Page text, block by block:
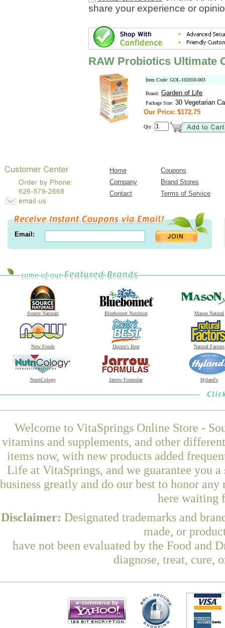
share your experience or
RAW Probiotics Ultimate
Item Code: GOL-102050-003
Brand: Garden of Life
Package Size: 30 Vegetarian
Our Price: $172.75
Qty:
Home
Coupons
Company
Brand Stores
Contact
Terms of Service
Email:
Source Naturals Bluebonnet Nutrition Mason Natural
Now Foods Doctor's Best Natural Factors
NutriCology Jarrow Formulas Hyland's
Welcome to VitaSprings Online Store -
vitamins and supplements, and other
items now, with new products added
Life at VitaSprings, and we guarantee you
business greatly and do our best to honor
here waiting
Disclaimer: Designated trademarks and
made, or
have not been evaluated by the Food and
diagnose, treat, cure,